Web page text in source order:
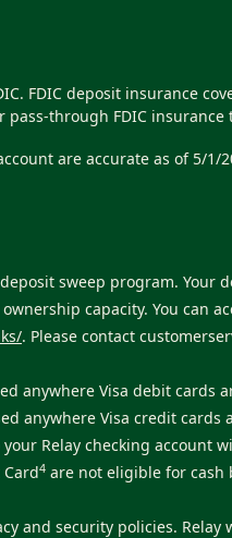
FDIC deposit insurance
through FDIC insurance
are accurate as of 5/1/
sweep program. Your
capacity. You can
. Please contact
anywhere Visa debit cards
anywhere Visa credit cards
Relay checking account
4 are not eligible for cash
and security policies. Relay